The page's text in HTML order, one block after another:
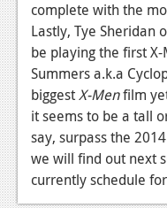
Features
Wii-U
News
Reviews
Features
TV
complete with the
Lastly, Tye Sheridan
be playing the first
Summers a.k.a
biggestX-Menfilm
it seems to be a tall
say, surpass the
we will find out next
currently schedule